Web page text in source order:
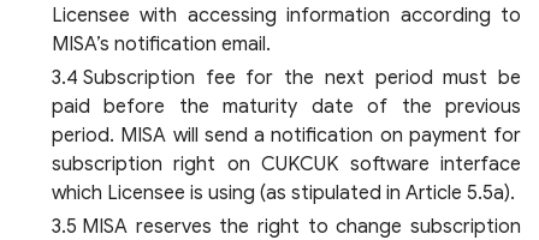
Licensee with accessing information according to
MISA’s notification email.
Subscription fee for the next period must be
paid before the maturity date of the previous
period. MISA will send a notification on payment for
subscription right on CUKCUK software interface
which Licensee is using (as stipulated in Article 5.5a).
MISA reserves the right to change subscription